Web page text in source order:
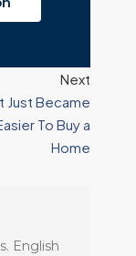
Next
Just Became
To Buy a
Home
English